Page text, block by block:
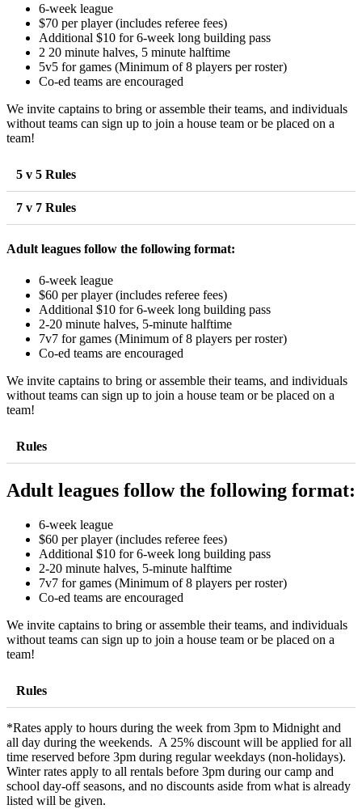
6-week league
$70 per player (includes referee fees)
Additional $10 for 6-week long building pass
2 20 minute halves, 5 minute halftime
5v5 for games (Minimum of 8 players per roster)
Co-ed teams are encouraged
We invite captains to bring or assemble their teams, and individuals
without teams can sign up to join a house team or be placed on a
team!
5 v 5 Rules
7 v 7 Rules
Adult leagues follow the following format:
6-week league
$60 per player (includes referee fees)
Additional $10 for 6-week long building pass
2-20 minute halves, 5-minute halftime
7v7 for games (Minimum of 8 players per roster)
Co-ed teams are encouraged
We invite captains to bring or assemble their teams, and individuals
without teams can sign up to join a house team or be placed on a
team!
Rules
Adult leagues follow the following format:
6-week league
$60 per player (includes referee fees)
Additional $10 for 6-week long building pass
2-20 minute halves, 5-minute halftime
7v7 for games (Minimum of 8 players per roster)
Co-ed teams are encouraged
We invite captains to bring or assemble their teams, and individuals
without teams can sign up to join a house team or be placed on a
team!
Rules
*Rates apply to hours during the week from 3pm to Midnight and
all day during the weekends. A 25% discount will be applied for all
time reserved before 3pm during regular weekdays (non-holidays).
Winter rates apply to all rentals before 3pm during our camp and
school day-off seasons, and no discounts aside from what is already
listed will be given.